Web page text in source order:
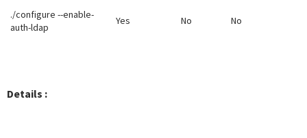
./configure --enable-
auth-ldap
Yes No No
Details :